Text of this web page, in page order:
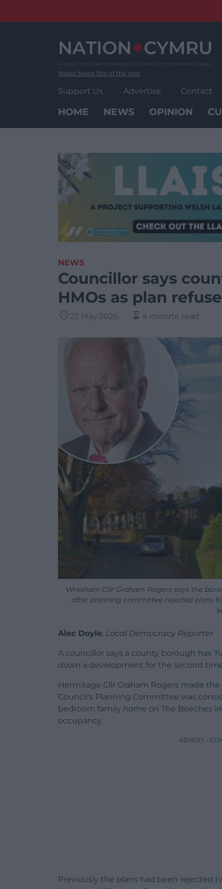
Wales' News Site of the Year
Support Us Advertise Contact
HOME NEWS OPINION
NEWS
Councillor says
HMOs as plan
22 May 2026 4 minute read
Wrexham Cllr Graham Rogers says the
after planning committee rejected plans
Alec Doyle, Local Democracy Reporter
A councillor says a county borough has
down a development for the second
Hermitage Cllr Graham Rogers made
Council’s Planning Committee was
bedroom family home on The Beeches
occupancy.
ADVERT -
Previously the plans had been rejected